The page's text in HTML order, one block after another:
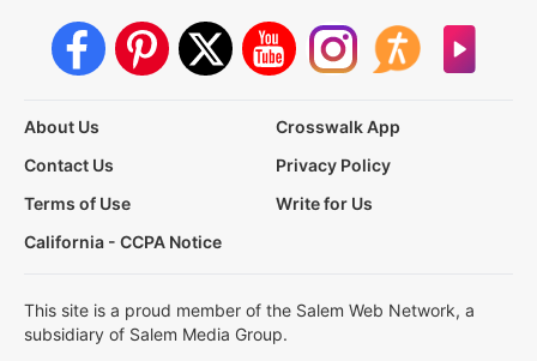
About Us
Crosswalk App
Contact Us
Privacy Policy
Terms of Use
Write for Us
California - CCPA Notice
This site is a proud member of the Salem Web Network, a
subsidiary of Salem Media Group.